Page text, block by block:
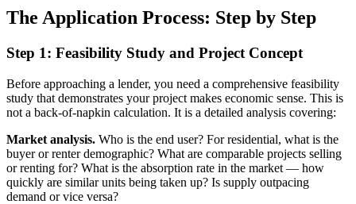
The Application Process: Step by Step
Step 1: Feasibility Study and Project Concept
Before approaching a lender, you need a comprehensive feasibility
study that demonstrates your project makes economic sense. This is
not a back-of-napkin calculation. It is a detailed analysis covering:
Market analysis. Who is the end user? For residential, what is the
buyer or renter demographic? What are comparable projects selling
or renting for? What is the absorption rate in the market — how
quickly are similar units being taken up? Is supply outpacing
demand or vice versa?